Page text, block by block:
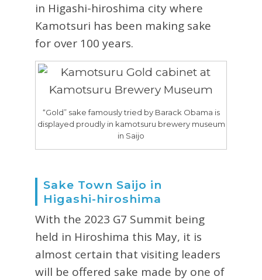
in Higashi-hiroshima city where
Kamotsuri has been making sake
for over 100 years.
“Gold” sake famously tried by Barack Obama is
displayed proudly in kamotsuru brewery museum
in Saijo
Sake Town Saijo in
Higashi-hiroshima
With the 2023 G7 Summit being
held in Hiroshima this May, it is
almost certain that visiting leaders
will be offered sake made by one of